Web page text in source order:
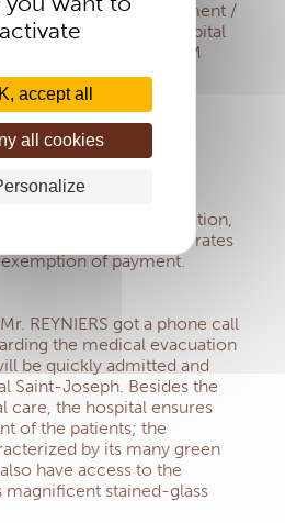
activate
accept all
all cookies
NOUVION (Development /
Director, Hospital
Mrs GARITO- KARAM
Hospital Saint-Joseph).
the situation after 8
their certificate of affiliation,
benefit from agreed rates
of payment.
REYNIERS got a phone call
the medical evacuation
be quickly admitted and
Saint-Joseph. Besides the
care, the hospital ensures
of the patients; the
by its many green
have access to the
stained-glass